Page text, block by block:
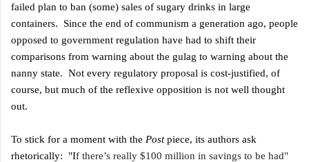
failed plan to ban (some) sales of sugary drinks in large
containers. Since the end of communism a generation ago, people
opposed to government regulation have had to shift their
comparisons from warning about the gulag to warning about the
nanny state. Not every regulatory proposal is cost-justified, of
course, but much of the reflexive opposition is not well thought
out.
To stick for a moment with the Postpiece, its authors ask
rhetorically: "If there’s really $100 million in savings to be had"